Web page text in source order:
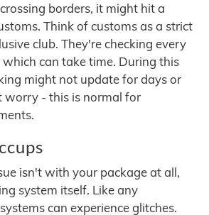
borders, it might hit a
Think of customs as a strict
club. They're checking every
can take time. During this
might not update for days or
worry - this is normal for
isn't with your package at all,
system itself. Like any
can experience glitches.